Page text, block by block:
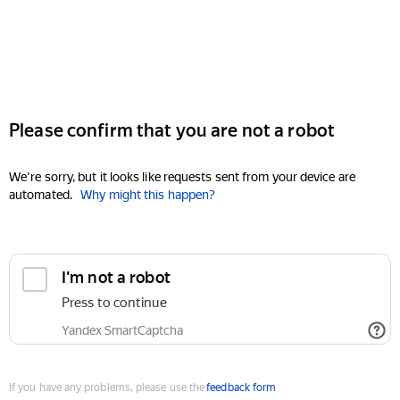
Please confirm that you are not a robot
We're sorry, but it looks like requests sent from your device are
automated. Why might this happen?
I'm not a robot
Press to continue
Yandex SmartCaptcha
If you have any problems, please use thefeedback form